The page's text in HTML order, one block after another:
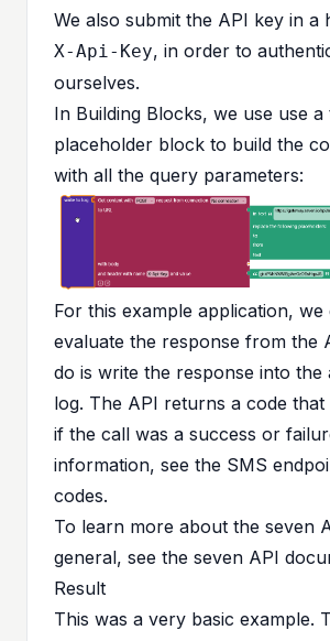
We also submit the API key in a
X-Api-Key, in order to
ourselves.
In Building Blocks, we use use a
placeholder block to build the
with all the query parameters:
For this example application, we
evaluate the response from the
do is write the response into the
log. The API returns a code
if the call was a success or
information, see the SMS
codes.
To learn more about the seven
general, see the seven API
Result
This was a very basic example.